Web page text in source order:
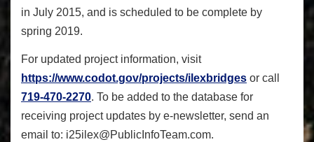
in July 2015, and is scheduled to be complete by
spring 2019.
For updated project information, visit
https://www.codot.gov/projects/ilexbridges or call
719-470-2270. To be added to the database for
receiving project updates by e-newsletter, send an
email to: i25ilex@PublicInfoTeam.com.